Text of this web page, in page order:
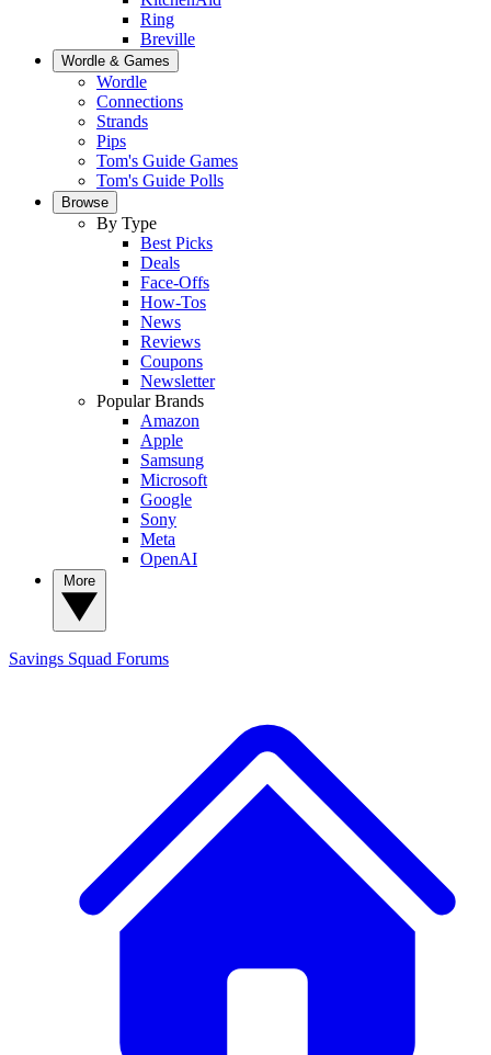
Ring
Breville
Wordle & Games
Wordle
Connections
Strands
Pips
Tom's Guide Games
Tom's Guide Polls
Browse
By Type
Best Picks
Deals
Face-Offs
How-Tos
News
Reviews
Coupons
Newsletter
Popular Brands
Amazon
Apple
Samsung
Microsoft
Google
Sony
Meta
OpenAI
Savings Squad Forums